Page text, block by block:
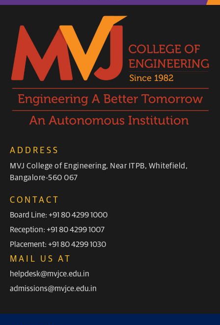
ADDRESS
MVJ College of Engineering, Near ITPB, Whitefield,
Bangalore-560 067
CONTACT
Board Line: +91 80 4299 1000
Reception: +91 80 4299 1007
Placement: +91 80 4299 1030
MAIL US AT
helpdesk@mvjce.edu.in
admissions@mvjce.edu.in